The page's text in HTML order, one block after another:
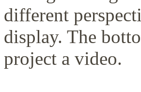
different
display. The
project a video.